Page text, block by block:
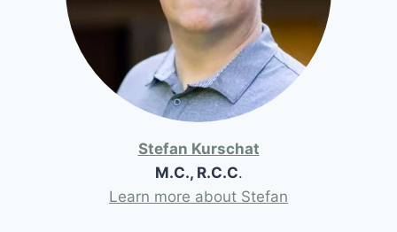
Stefan Kurschat
M.C., R.C.C.
Learn more about Stefan